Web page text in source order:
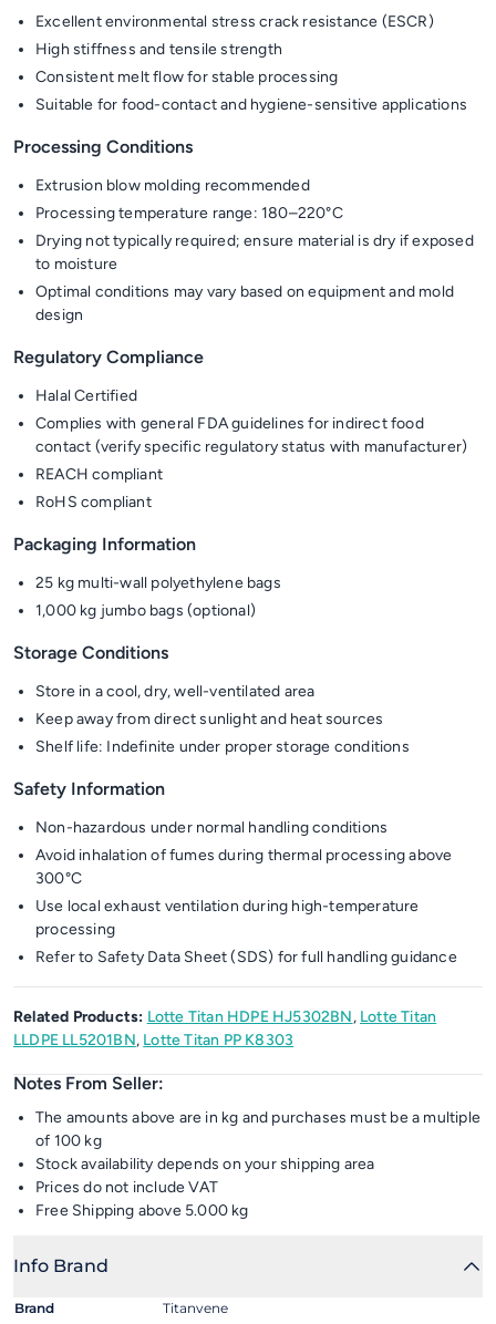
Excellent environmental stress crack resistance (ESCR)
High stiffness and tensile strength
Consistent melt flow for stable processing
Suitable for food-contact and hygiene-sensitive applications
Processing Conditions
Extrusion blow molding recommended
Processing temperature range: 180–220°C
Drying not typically required; ensure material is dry if exposed
to moisture
Optimal conditions may vary based on equipment and mold
design
Regulatory Compliance
Halal Certified
Complies with general FDA guidelines for indirect food
contact (verify specific regulatory status with manufacturer)
REACH compliant
RoHS compliant
Packaging Information
25 kg multi-wall polyethylene bags
1,000 kg jumbo bags (optional)
Storage Conditions
Store in a cool, dry, well-ventilated area
Keep away from direct sunlight and heat sources
Shelf life: Indefinite under proper storage conditions
Safety Information
Non-hazardous under normal handling conditions
Avoid inhalation of fumes during thermal processing above
300°C
Use local exhaust ventilation during high-temperature
processing
Refer to Safety Data Sheet (SDS) for full handling guidance
Related Products: Lotte Titan HDPE HJ5302BN, Lotte Titan
LLDPE LL5201BN, Lotte Titan PP K8303
Notes From Seller:
The amounts above are in kg and purchases must be a multiple
of 100 kg
Stock availability depends on your shipping area
Prices do not include VAT
Free Shipping above 5.000 kg
Info Brand
Brand Titanvene